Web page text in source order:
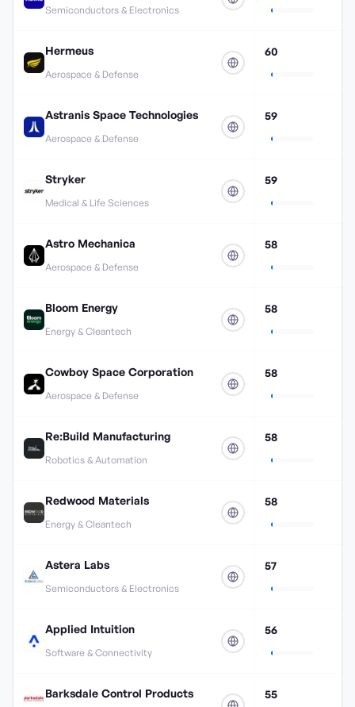
Semiconductors & Electronics
Hermeus
Aerospace & Defense
60
Astranis Space Technologies
Aerospace & Defense
59
Stryker
Medical & Life Sciences
59
Astro Mechanica
Aerospace & Defense
58
Bloom Energy
Energy & Cleantech
58
Cowboy Space Corporation
Aerospace & Defense
58
Re:Build Manufacturing
Robotics & Automation
58
Redwood Materials
Energy & Cleantech
58
Astera Labs
Semiconductors & Electronics
57
Applied Intuition
Software & Connectivity
56
Barksdale Control Products 55